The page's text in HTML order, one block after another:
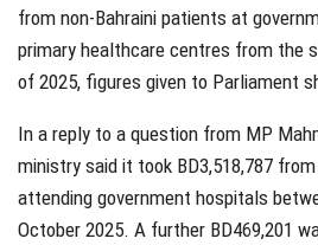
from non-Bahraini patients at
primary healthcare centres from the
of 2025, figures given to Parliament
In a reply to a question from MP
ministry said it took BD3,518,787
attending government hospitals
October 2025. A further BD469,201